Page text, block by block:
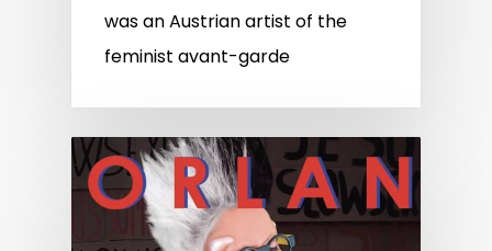
was an Austrian artist of the
feminist avant-garde